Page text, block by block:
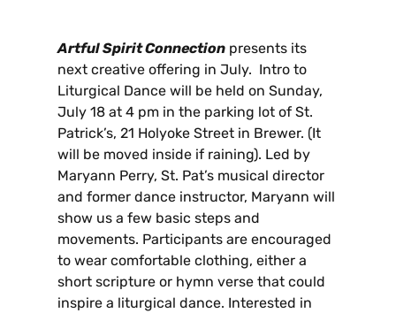
Artful Spirit Connection presents its
next creative offering in July. Intro to
Liturgical Dance will be held on Sunday,
July 18 at 4 pm in the parking lot of St.
Patrick’s, 21 Holyoke Street in Brewer. (It
will be moved inside if raining). Led by
Maryann Perry, St. Pat’s musical director
and former dance instructor, Maryann will
show us a few basic steps and
movements. Participants are encouraged
to wear comfortable clothing, either a
short scripture or hymn verse that could
inspire a liturgical dance. Interested in